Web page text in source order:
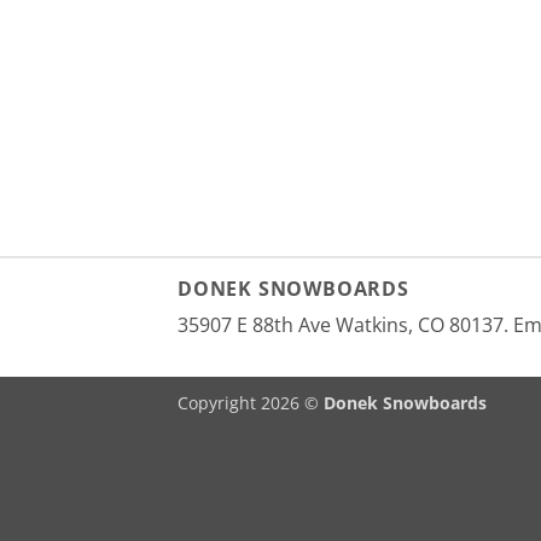
DONEK SNOWBOARDS
35907 E 88th Ave Watkins, CO 80137.
Copyright 2026 © Donek Snowboards